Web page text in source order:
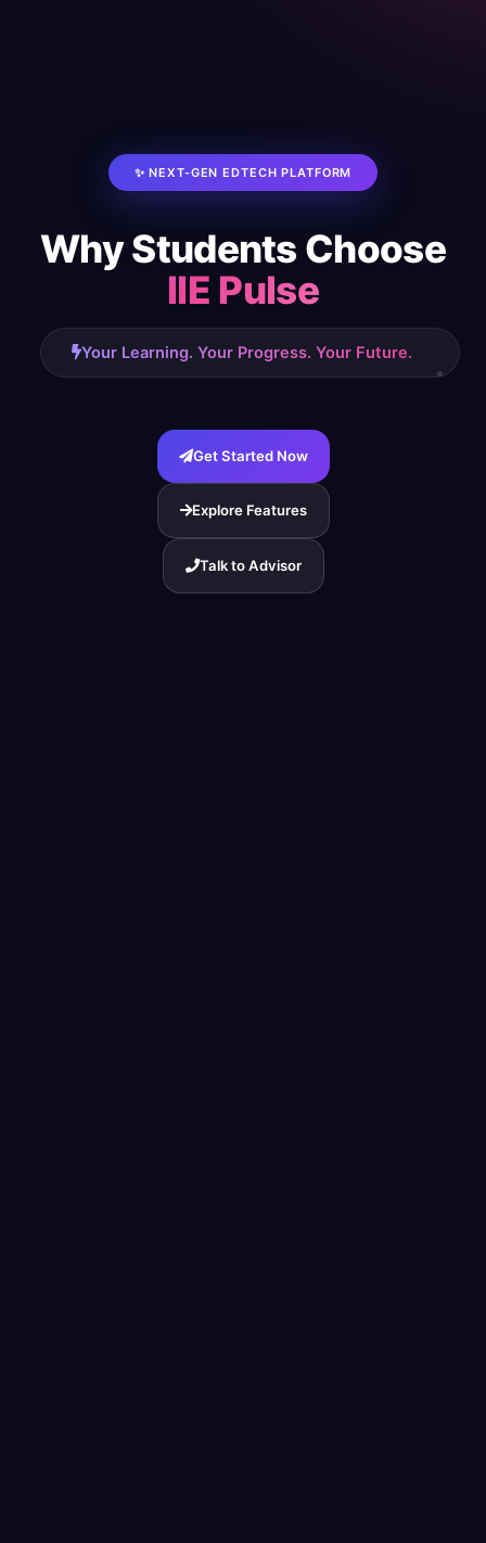
✨ NEXT-GEN EDTECH PLATFORM
Why Students Choose
IIE Pulse
Your Learning. Your Progress. Your Future.
Get Started Now
Explore Features
Talk to Advisor